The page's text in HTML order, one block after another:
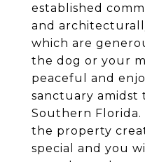
established
and
which are
the dog or your
peaceful and
sanctuary
Southern Florida.
the property
special and you